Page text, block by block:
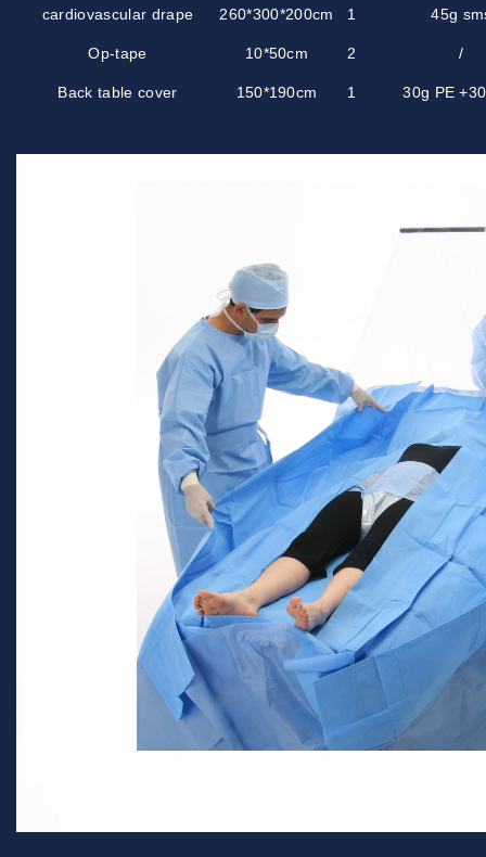
cardiovascular drape 260*300*200cm 1 45g
Op-tape 10*50cm 2 /
Back table cover 150*190cm 1 30g PE